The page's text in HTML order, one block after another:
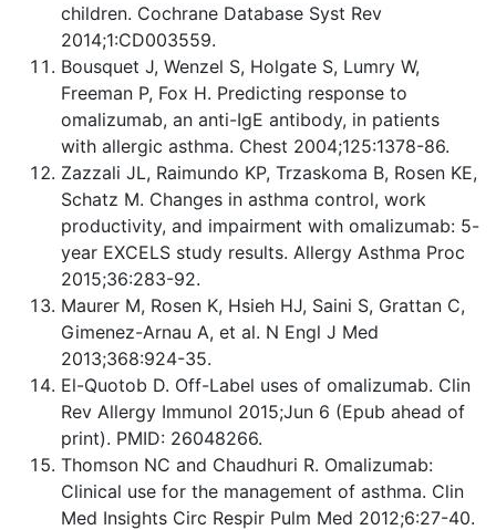
children. Cochrane Database Syst Rev
2014;1:CD003559.
Bousquet J, Wenzel S, Holgate S, Lumry W,
Freeman P, Fox H. Predicting response to
omalizumab, an anti-IgE antibody, in patients
with allergic asthma. Chest 2004;125:1378-86.
Zazzali JL, Raimundo KP, Trzaskoma B, Rosen KE,
Schatz M. Changes in asthma control, work
productivity, and impairment with omalizumab: 5-
year EXCELS study results. Allergy Asthma Proc
2015;36:283-92.
Maurer M, Rosen K, Hsieh HJ, Saini S, Grattan C,
Gimenez-Arnau A, et al. N Engl J Med
2013;368:924-35.
El-Quotob D. Off-Label uses of omalizumab. Clin
Rev Allergy Immunol 2015;Jun 6 (Epub ahead of
print). PMID: 26048266.
Thomson NC and Chaudhuri R. Omalizumab:
Clinical use for the management of asthma. Clin
Med Insights Circ Respir Pulm Med 2012;6:27-40.